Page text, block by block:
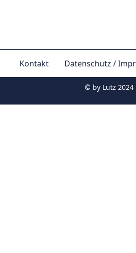
Kontakt Datenschutz /
© by Lutz 2024